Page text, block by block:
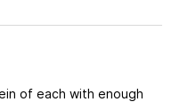
of each with enough